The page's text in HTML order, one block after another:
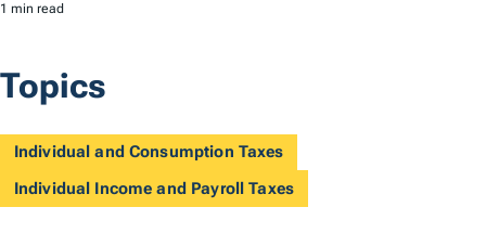
1 min read
Topics
Individual and Consumption Taxes
Individual Income and Payroll Taxes